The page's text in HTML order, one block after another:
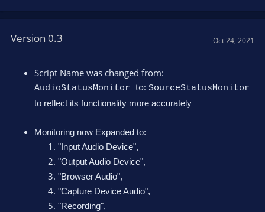
Version 0.3 Oct 24, 2021
Script Name was changed from:
AudioStatusMonitor to: SourceStatusMonitor
to reflect its functionality more accurately
Monitoring now Expanded to:
"Input Audio Device",
"Output Audio Device",
"Browser Audio",
"Capture Device Audio",
"Recording",